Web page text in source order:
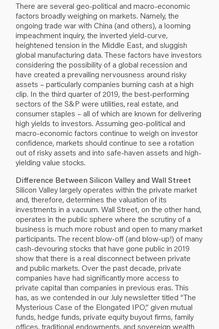
There are several geo-political and macro-economic
factors broadly weighing on markets. Namely, the
ongoing trade war with China (and others), a looming
impeachment inquiry, the inverted yield-curve,
heightened tension in the Middle East, and sluggish
global manufacturing data. These factors have investors
considering the possibility of a global recession and
have created a prevailing nervousness around risky
assets – particularly companies burning cash at a high
clip. In the third quarter of 2019, the best-performing
sectors of the S&P were utilities, real estate, and
consumer staples – all of which are known for delivering
high yields to investors. Assuming geo-political and
macro-economic factors continue to weigh on investor
confidence, markets should continue to see a rotation
out of risky assets and into safe-haven assets and high-
yielding value stocks.
Difference Between Silicon Valley and Wall Street
Silicon Valley largely operates within the private market
and, therefore, determines the valuation of its
investments in a vacuum. Wall Street, on the other hand,
operates in the public sphere where the scrutiny of a
business is much more robust and open to many market
participants. The recent blow-off (and blow-up!) of many
cash-devouring stocks that have gone public in 2019
show that there is a real disconnect between private
and public markets. Over the past decade, private
companies have had significantly more access to
private capital than companies in previous eras. This
has, as we contended in our July newsletter titled “The
Mysterious Case of the Elongated IPO,” given mutual
funds, hedge funds, private equity buyout firms, family
offices, traditional endowments, and sovereign wealth